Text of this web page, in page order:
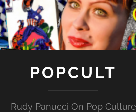
POPCULT
Rudy Panucci On Pop Culture